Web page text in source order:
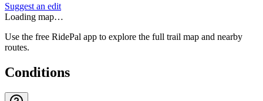
Suggest an edit
Loading map…
Use the free RidePal app to explore the full trail map and nearby
routes.
Conditions